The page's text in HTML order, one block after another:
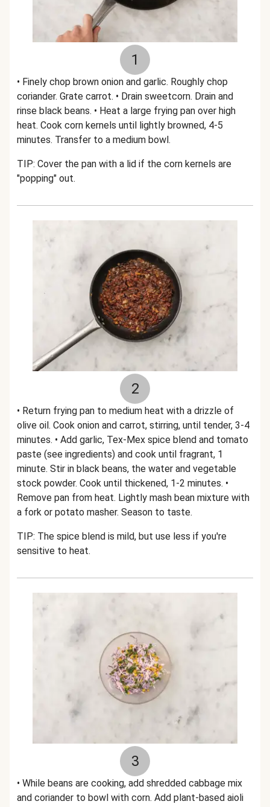
1
• Finely chop brown onion and garlic. Roughly chop
coriander. Grate carrot. • Drain sweetcorn. Drain and
rinse black beans. • Heat a large frying pan over high
heat. Cook corn kernels until lightly browned, 4-5
minutes. Transfer to a medium bowl.
TIP: Cover the pan with a lid if the corn kernels are
"popping" out.
2
• Return frying pan to medium heat with a drizzle of
olive oil. Cook onion and carrot, stirring, until tender, 3-4
minutes. • Add garlic, Tex-Mex spice blend and tomato
paste (see ingredients) and cook until fragrant, 1
minute. Stir in black beans, the water and vegetable
stock powder. Cook until thickened, 1-2 minutes. •
Remove pan from heat. Lightly mash bean mixture with
a fork or potato masher. Season to taste.
TIP: The spice blend is mild, but use less if you're
sensitive to heat.
3
• While beans are cooking, add shredded cabbage mix
and coriander to bowl with corn. Add plant-based aioli